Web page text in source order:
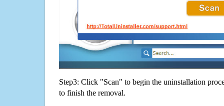
Step3: Click "Scan" to begin the uninstallation
to finish the removal.